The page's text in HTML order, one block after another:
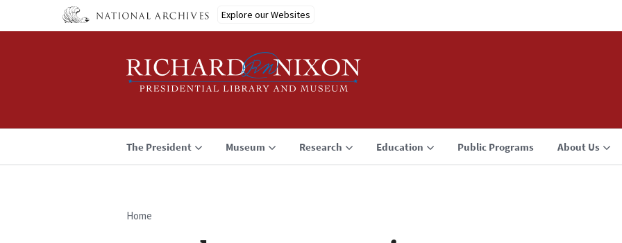
Explore our Websites
The President Museum Research Education Public Programs About Us
Breadcrumb
Home